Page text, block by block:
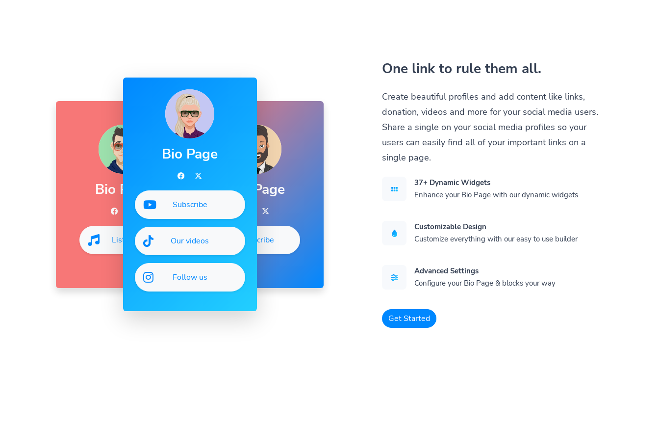
One link to rule them all.
Create beautiful profiles and add content like links,
donation, videos and more for your social media users.
Share a single on your social media profiles so your
users can easily find all of your important links on a
single page.
37+ Dynamic Widgets
Enhance your Bio Page with our dynamic widgets
Customizable Design
Customize everything with our easy to use builder
Advanced Settings
Configure your Bio Page & blocks your way
Get Started
Bio Page
Listen
Bio Page
Subscribe
Bio Page
Subscribe
Our videos
Follow us